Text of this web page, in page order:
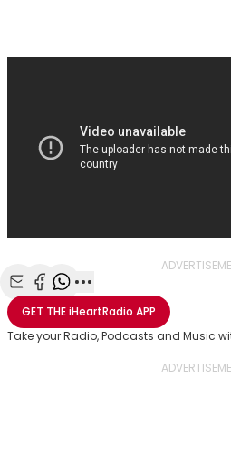
Share with Email
Share with Facebook
Share with WhatsApp
More share options
GET THEiHeartRadio APP
Take your Radio, Podcasts and Music